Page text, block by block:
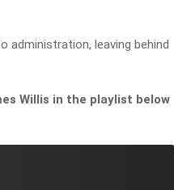
administration, leaving behind
Willis in the playlist below